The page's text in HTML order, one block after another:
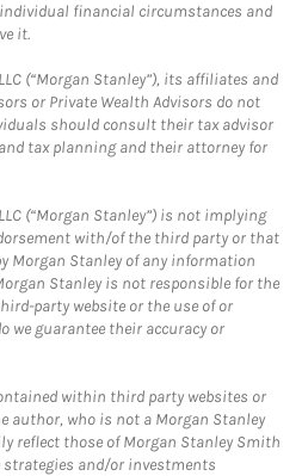
financial circumstances and
it.
(“Morgan Stanley”), its affiliates and
or Private Wealth Advisors do not
should consult their tax advisor
tax planning and their attorney for
(“Morgan Stanley”) is not implying
with/of the third party or that
Morgan Stanley of any information
Stanley is not responsible for the
party website or the use of or
we guarantee their accuracy or
within third party websites or
author, who is not a Morgan Stanley
reflect those of Morgan Stanley Smith
strategies and/or investments